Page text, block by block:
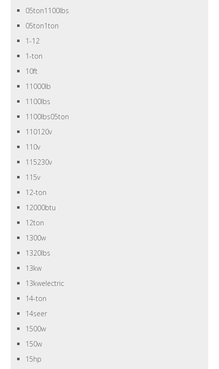
05ton1100lbs
05ton1ton
1-12
1-ton
10ft
11000lb
1100lbs
1100lbs05ton
110120v
110v
115230v
115v
12-ton
12000btu
12ton
1300w
1320lbs
13kw
13kwelectric
14-ton
14seer
1500w
150w
15hp